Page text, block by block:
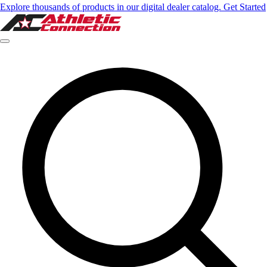
Explore thousands of products in our digital dealer catalog. Get Started